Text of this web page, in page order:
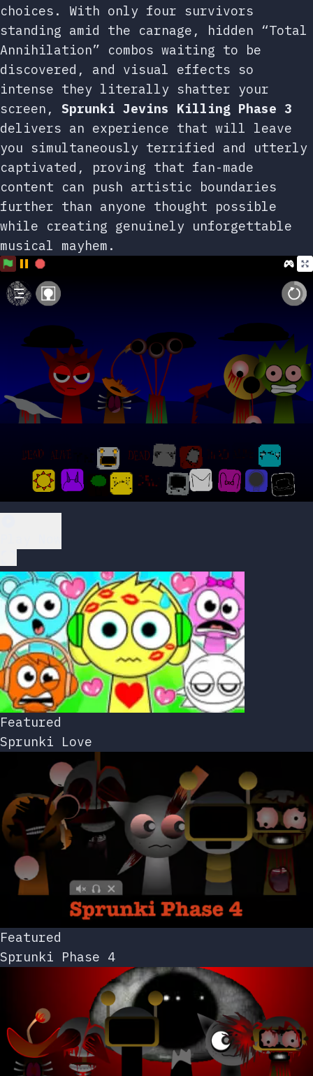
choices. With only four survivors
standing amid the carnage, hidden “Total
Annihilation” combos waiting to be
discovered, and visual effects so
intense they literally shatter your
screen, Sprunki Jevins Killing Phase 3
delivers an experience that will leave
you simultaneously terrified and utterly
captivated, proving that fan-made
content can push artistic boundaries
further than anyone thought possible
while creating genuinely unforgettable
musical mayhem.
Featured
Sprunki Love
Featured
Sprunki Phase 4